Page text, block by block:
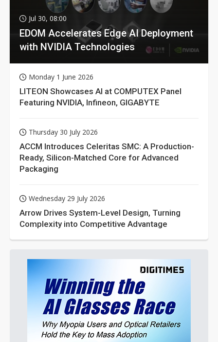
Jul 30, 08:00
EDOM Accelerates Edge AI Deployment
with NVIDIA Technologies
Monday 1 June 2026
LITEON Showcases AI at COMPUTEX Panel
Featuring NVIDIA, Infineon, GIGABYTE
Thursday 30 July 2026
ACCM Introduces Celeritas SMC: A Production-
Ready, Silicon-Matched Core for Advanced
Packaging
Wednesday 29 July 2026
Arrow Drives System-Level Design, Turning
Complexity into Competitive Advantage